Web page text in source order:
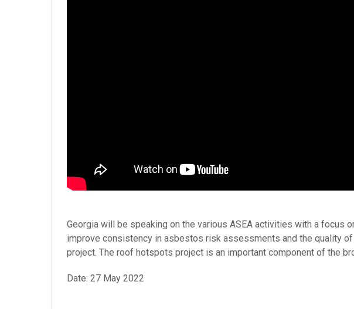
Georgia will be speaking on the various ASEA activities with a focus
improve consistency in asbestos risk assessments and the quality
project. The roof hotspots project is an important component of the
Date: 27 May 2022